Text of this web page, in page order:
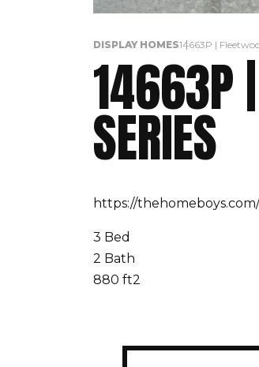
DISPLAY HOMES14663P |
14663P |
SERIES
https://
3 Bed
2 Bath
880 ft2